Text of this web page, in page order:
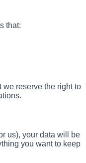
that:
we reserve the right to
us), your data will be
you want to keep